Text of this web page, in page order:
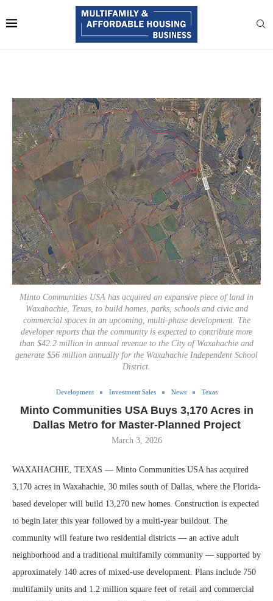
Minto Communities USA has acquired an expansive piece of land in
Waxahachie, Texas, to build homes, parks, schools and civic and
commercial spaces in an upcoming, multi-phase development. The
developer reports that the community is expected to contribute more
than $42.2 million in annual revenue to the City of Waxahachie and
generate $56 million annually for the Waxahachie Independent School
District.
Development Investment Sales News Texas
Minto Communities USA Buys 3,170 Acres in
Dallas Metro for Master-Planned Project
March 3, 2026
WAXAHACHIE, TEXAS — Minto Communities USA has acquired
3,170 acres in Waxahachie, 30 miles south of Dallas, where the Florida-
based developer will build 13,270 new homes. Construction is expected
to begin later this year followed by a multi-year buildout. The
community will feature two residential districts — an active adult
neighborhood and a traditional multifamily community — supported by
approximately 140 acres of mixed‑use development. Plans include 750
multifamily units and 1.2 million square feet of retail and commercial